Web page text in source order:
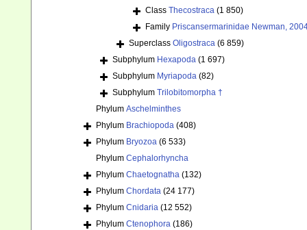
Class Thecostraca (1 850)
Family Priscansermarinidae Newman,
Superclass Oligostraca (6 859)
Subphylum Hexapoda (1 697)
Subphylum Myriapoda (82)
Subphylum Trilobitomorpha †
Phylum Aschelminthes
Phylum Brachiopoda (408)
Phylum Bryozoa (6 533)
Phylum Cephalorhyncha
Phylum Chaetognatha (132)
Phylum Chordata (24 177)
Phylum Cnidaria (12 552)
Phylum Ctenophora (186)